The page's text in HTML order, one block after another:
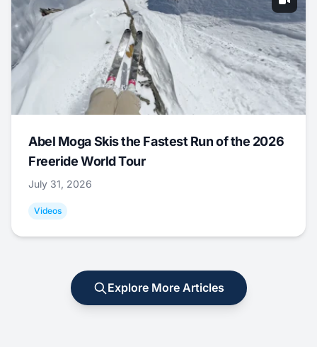
Abel Moga Skis the Fastest Run of the 2026
Freeride World Tour
July 31, 2026
Videos
Explore More Articles